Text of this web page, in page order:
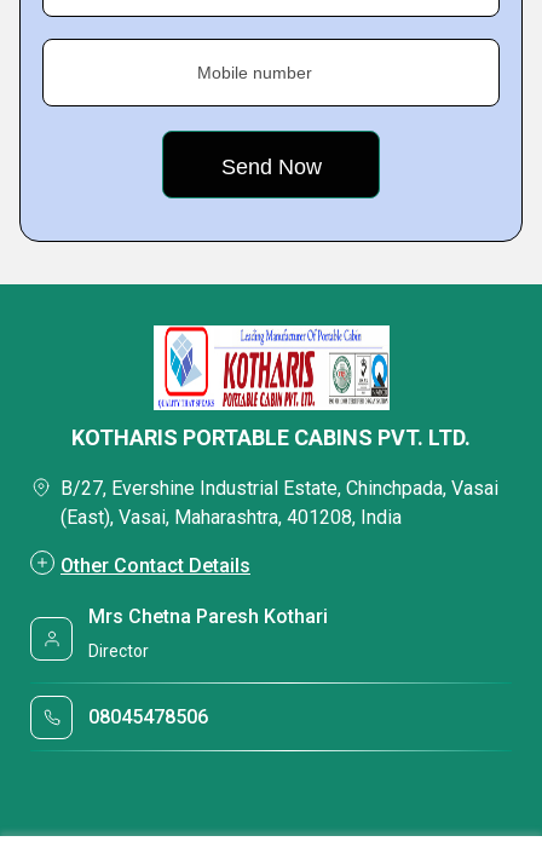
Mobile number
KOTHARIS PORTABLE CABINS PVT. LTD.
B/27, Evershine Industrial Estate, Chinchpada, Vasai
(East), Vasai, Maharashtra, 401208, India
Other Contact Details
Mrs Chetna Paresh Kothari
Director
08045478506